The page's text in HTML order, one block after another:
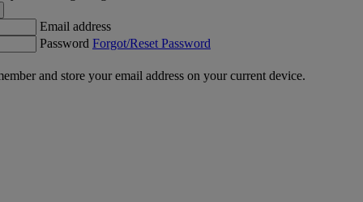
Email address
Password Forgot/Reset Password
and store your email address on your current device.